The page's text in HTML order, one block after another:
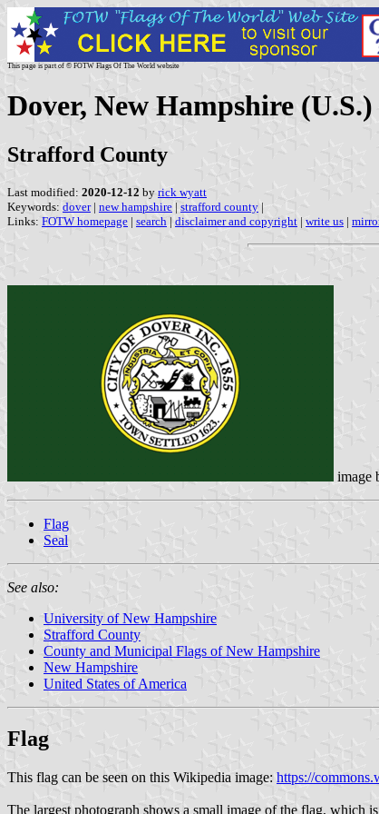
This page is part of © FOTW Flags Of The World website
Dover, New Hampshire (U.S.)
Strafford County
Last modified: 2020-12-12 by rick wyatt
Keywords: dover| new hampshire | strafford county |
Links: FOTW homepage | search | disclaimer and copyright | write us |
image
Flag
Seal
See also:
University of New Hampshire
Strafford County
County and Municipal Flags of New Hampshire
New Hampshire
United States of America
Flag
This flag can be seen on this Wikipedia image: https://
The largest photograph shows a small image of the flag, which